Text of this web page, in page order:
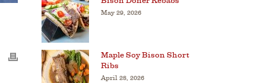
May 29, 2026
Maple Soy Bison Short
Ribs
April 28, 2026